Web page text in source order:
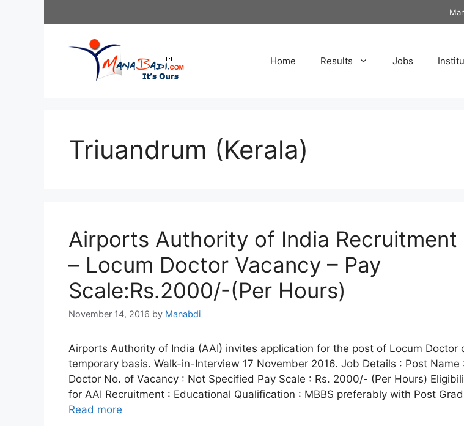
Home Results Jobs
Triuandrum (Kerala)
Airports Authority of India Recruitment
– Locum Doctor Vacancy – Pay
Scale:Rs.2000/-(Per Hours)
November 14, 2016 by Manabdi
Airports Authority of India (AAI) invites application for the post of Locum Doctor
temporary basis. Walk-in-Interview 17 November 2016. Job Details : Post Name
Doctor No. of Vacancy : Not Specified Pay Scale : Rs. 2000/- (Per Hours)
for AAI Recruitment : Educational Qualification : MBBS preferably with Post
Read more